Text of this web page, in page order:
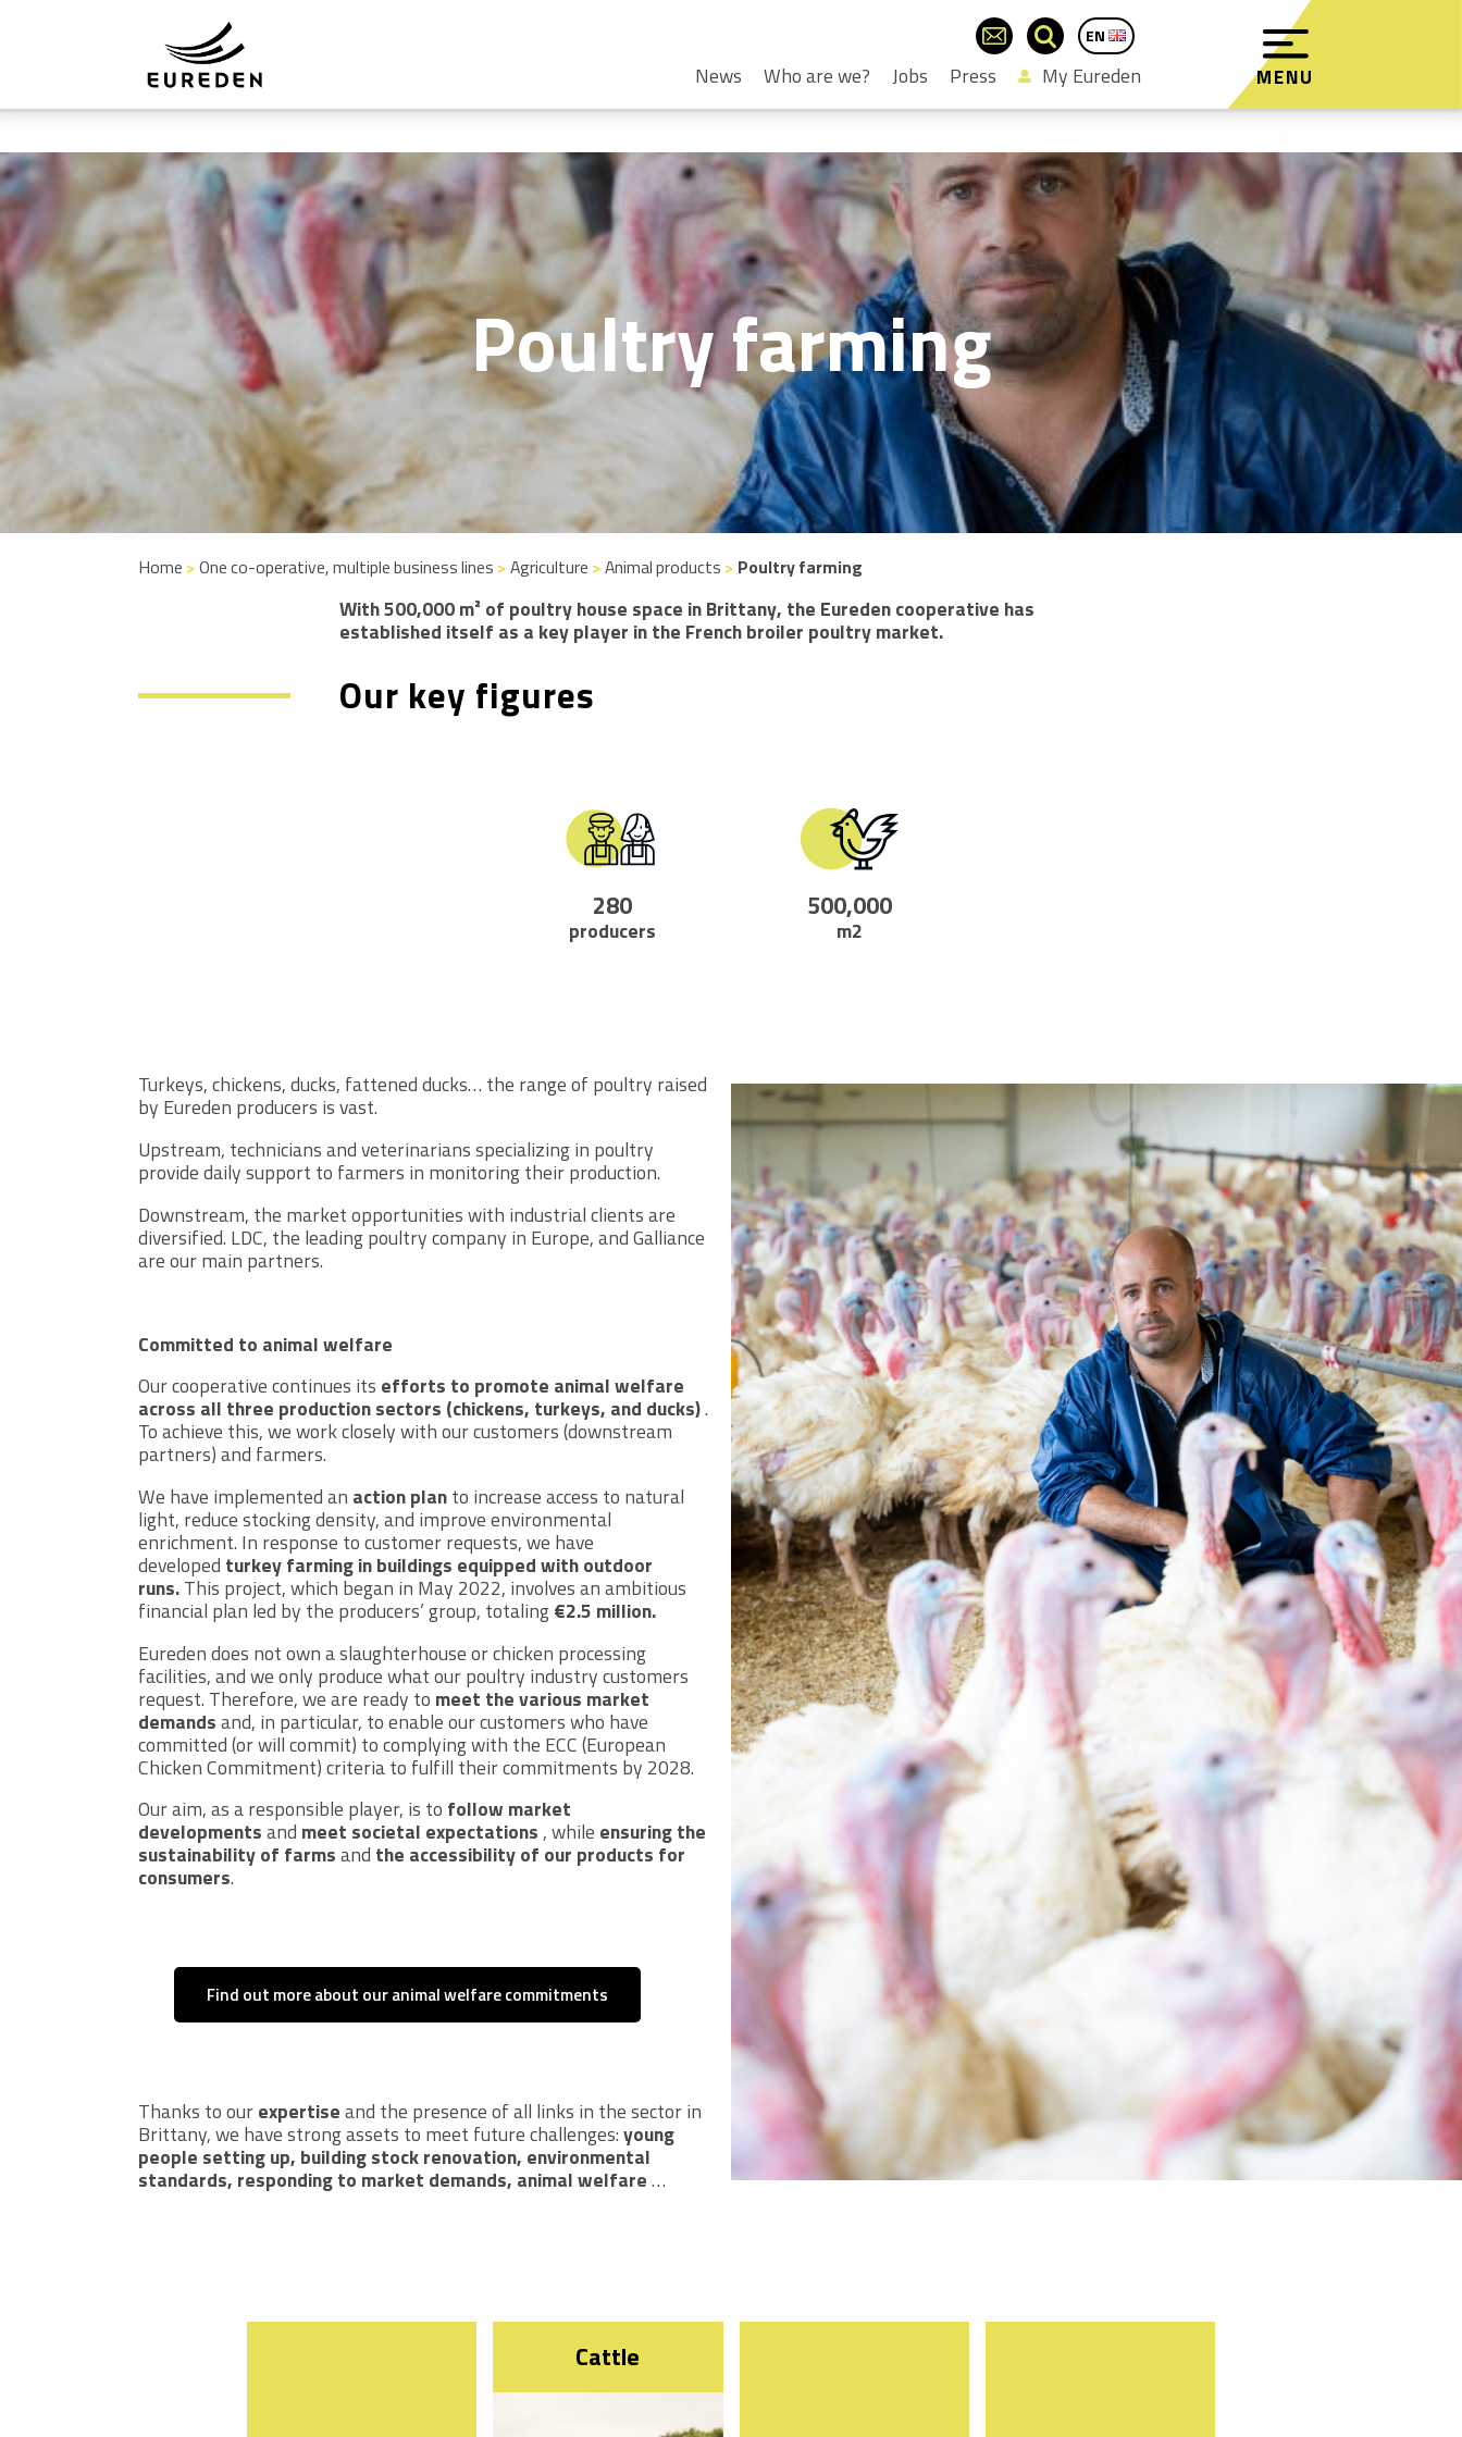
EN
News Who are we? Jobs Press My Eureden MENU
Poultry farming
Home >One co-operative, multiple business lines >Agriculture >Animal products > Poultry farming
With 500,000 m² of poultry house space in Brittany, the Eureden cooperative has
established itself as a key player in the French broiler poultry market.
Our key figures
280
producers
500,000
m2
Turkeys, chickens, ducks, fattened ducks… the range of poultry raised
by Eureden producers is vast.
Upstream, technicians and veterinarians specializing in poultry
provide daily support to farmers in monitoring their production.
Downstream, the market opportunities with industrial clients are
diversified. LDC, the leading poultry company in Europe, and Galliance
are our main partners.
Committed to animal welfare
Our cooperative continues its efforts to promote animal welfare
across all three production sectors (chickens, turkeys, and ducks).
To achieve this, we work closely with our customers (downstream
partners) and farmers.
We have implemented an action planto increase access to natural
light, reduce stocking density, and improve environmental
enrichment. In response to customer requests, we have
developed turkey farming in buildings equipped with outdoor
runs.This project, which began in May 2022, involves an ambitious
financial plan led by the producers’ group, totaling€2.5 million.
Eureden does not own a slaughterhouse or chicken processing
facilities, and we only produce what our poultry industry customers
request. Therefore, we are ready to meet the various market
demandsand, in particular, to enable our customers who have
committed (or will commit) to complying with the ECC (European
Chicken Commitment) criteria to fulfill their commitments by 2028.
Our aim, as a responsible player, is to follow market
developmentsand meet societal expectations , while ensuring the
sustainability of farmsand the accessibility of our products for
consumers.
Find out more about our animal welfare commitments
Thanks to ourexpertiseand the presence of all links in the sector in
Brittany, we have strong assets to meet future challenges:young
people setting up, building stock renovation, environmental
standards, responding to market demands, animal welfare…
Cattle